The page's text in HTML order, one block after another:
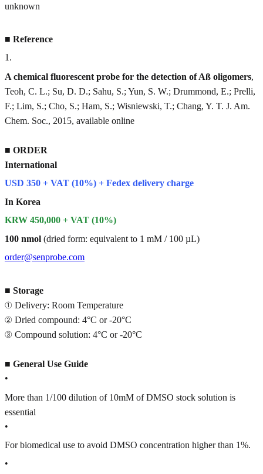
unknown
■ Reference
1 .
A chemical fluorescent probe for the detection of Aß oligomers,
Teoh, C. L.; Su, D. D.; Sahu, S.; Yun, S. W.; Drummond, E.; Prelli,
F.; Lim, S.; Cho, S.; Ham, S.; Wisniewski, T.; Chang, Y. T. J. Am.
Chem. Soc., 2015, available online
■ ORDER
International
USD 350 + VAT (10%) + Fedex delivery charge
In Korea
KRW 450,000 + VAT (10%)
100 nmol (dried form: equivalent to 1 mM / 100 µL)
order@senprobe.com
■ Storage
① Delivery: Room Temperature
② Dried compound: 4°C or -20°C
③ Compound solution: 4°C or -20°C
■ General Use Guide
•
More than 1/100 dilution of 10mM of DMSO stock solution is
essential
•
For biomedical use to avoid DMSO concentration higher than 1%.
•